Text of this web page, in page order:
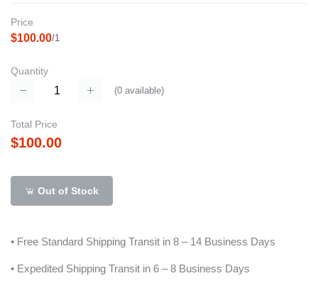
Price
$100.00/1
Quantity
(0 available)
Total Price
$100.00
Out of Stock
• Free Standard Shipping Transit in 8 – 14 Business Days
• Expedited Shipping Transit in 6 – 8 Business Days